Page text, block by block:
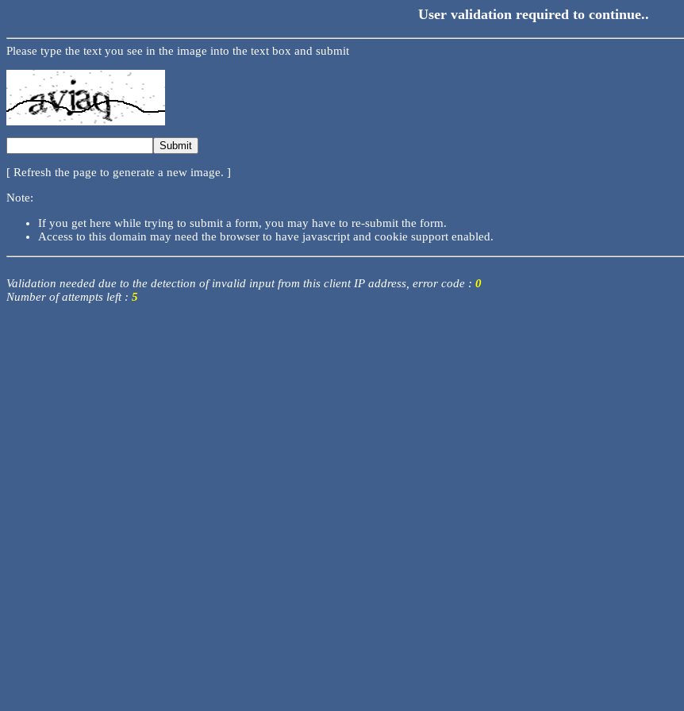
User validation required to continue..
Please type the text you see in the image into the text box and submit
[ Refresh the page to generate a new image. ]
Note:
If you get here while trying to submit a form, you may have to re-submit the form.
Access to this domain may need the browser to have javascript and cookie support enabled.
Validation needed due to the detection of invalid input from this client IP address, error code : 0
Number of attempts left : 5